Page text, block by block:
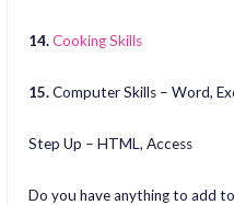
14.Cooking Skills
15.Computer Skills – Word,
Step Up – HTML, Access
Do you have anything to add